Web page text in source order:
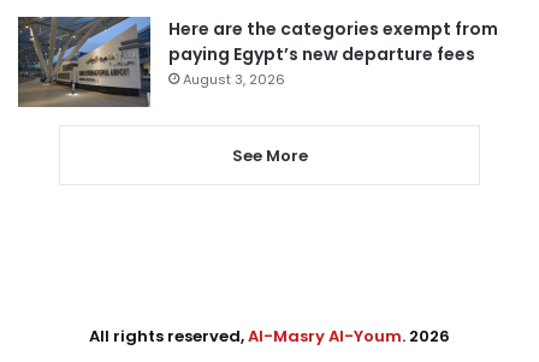
Here are the categories exempt from
paying Egypt’s new departure fees
August 3, 2026
See More
All rights reserved,Al-Masry Al-Youm. 2026